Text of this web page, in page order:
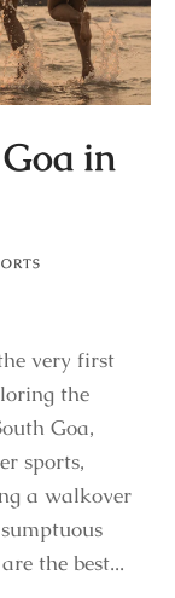
in
very first
the
Goa,
sports,
a walkover
the best...